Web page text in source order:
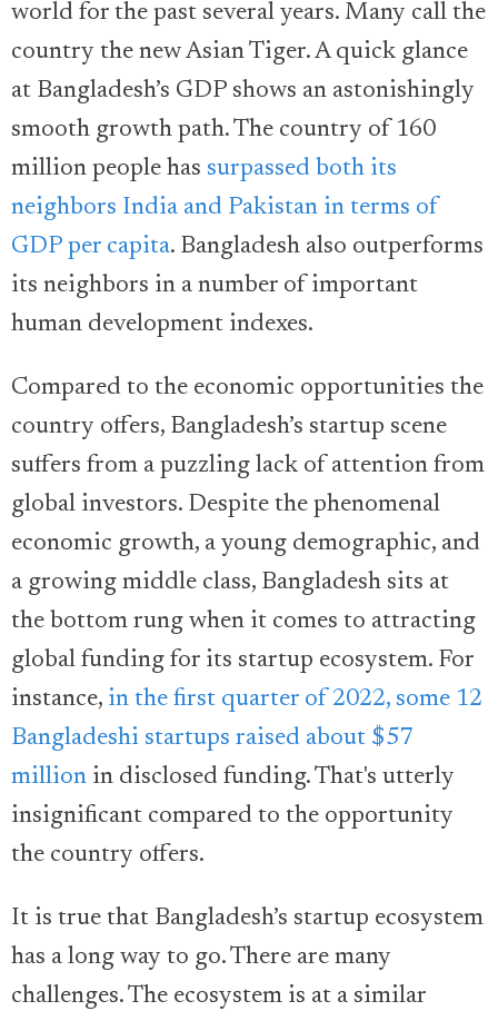
world for the past several years. Many call the
country the new Asian Tiger. A quick glance
at Bangladesh’s GDP shows an astonishingly
smooth growth path. The country of 160
million people has surpassed both its
neighbors India and Pakistan in terms of
GDP per capita. Bangladesh also outperforms
its neighbors in a number of important
human development indexes.
Compared to the economic opportunities the
country offers, Bangladesh’s startup scene
suffers from a puzzling lack of attention from
global investors. Despite the phenomenal
economic growth, a young demographic, and
a growing middle class, Bangladesh sits at
the bottom rung when it comes to attracting
global funding for its startup ecosystem. For
instance, in the first quarter of 2022, some 12
Bangladeshi startups raised about $57
million in disclosed funding. That's utterly
insignificant compared to the opportunity
the country offers.
It is true that Bangladesh’s startup ecosystem
has a long way to go. There are many
challenges. The ecosystem is at a similar